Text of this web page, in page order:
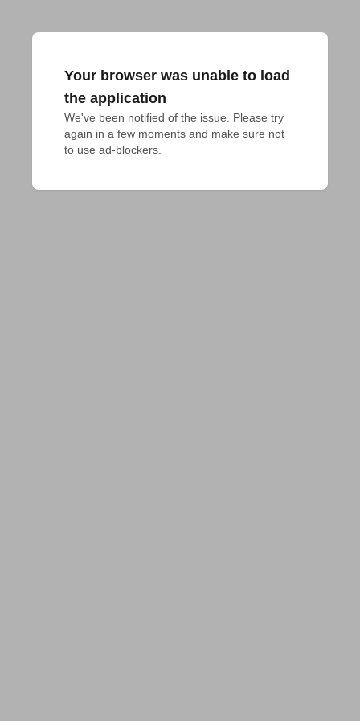
Your browser was unable to load
the application
We've been notified of the issue. Please try
again in a few moments and make sure not
to use ad-blockers.